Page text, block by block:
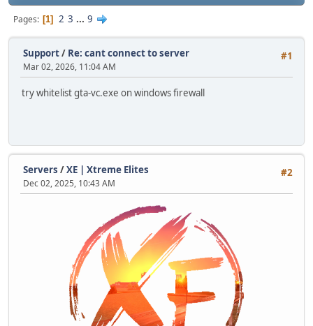
Pages 1 2 3 ... 9
#1
Support/ Re: cant connect to server
Mar 02, 2026, 11:04 AM
try whitelist gta-vc.exe on windows firewall
#2
Servers /XE | Xtreme Elites
Dec 02, 2025, 10:43 AM